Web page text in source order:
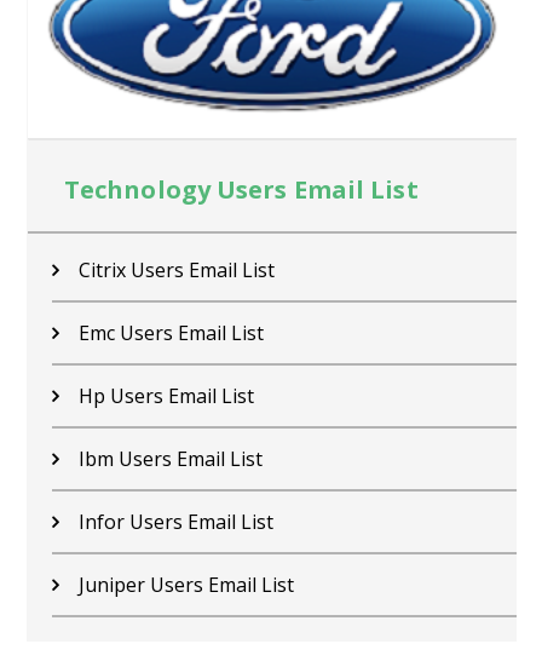
Technology Users Email List
Citrix Users Email List
Emc Users Email List
Hp Users Email List
Ibm Users Email List
Infor Users Email List
Juniper Users Email List